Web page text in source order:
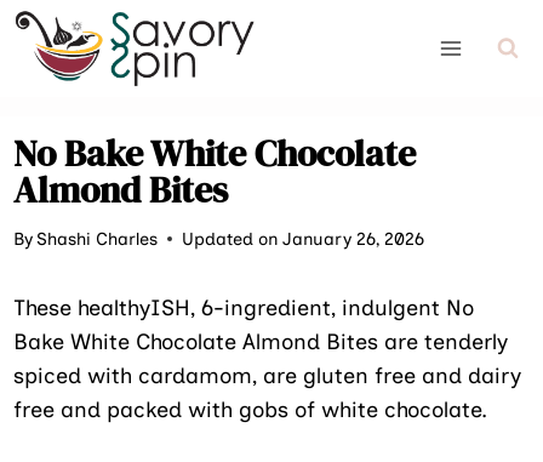
Skip
content
No Bake White Chocolate
Almond Bites
ByShashi Charles Updated on January 26, 2026
These healthyISH, 6-ingredient, indulgent No
Bake White Chocolate Almond Bites are tenderly
spiced with cardamom, are gluten free and dairy
free and packed with gobs of white chocolate.